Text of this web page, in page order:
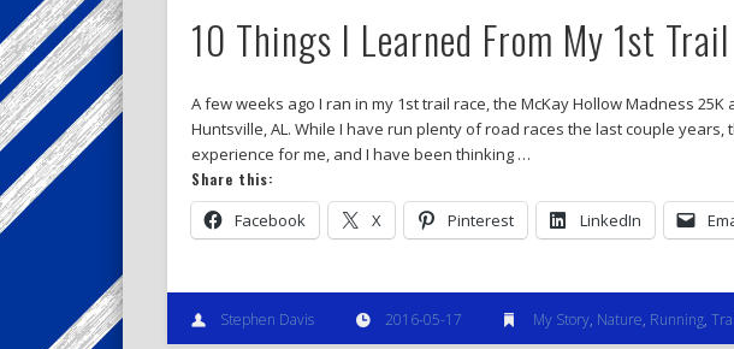
10 Things I Learned From My 1st
A few weeks ago I ran in my 1st trail race, the McKay Hollow Madness 25K
Huntsville, AL. While I have run plenty of road races the last couple years,
experience for me, and I have been thinking …
Share this:
Facebook X Pinterest LinkedIn
Stephen Davis 2016-05-17 My Story, Nature, Running,